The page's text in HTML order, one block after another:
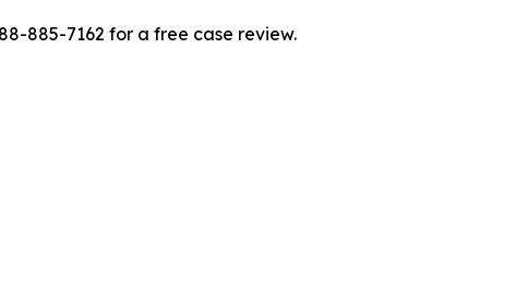
885-7162 for a free case review.